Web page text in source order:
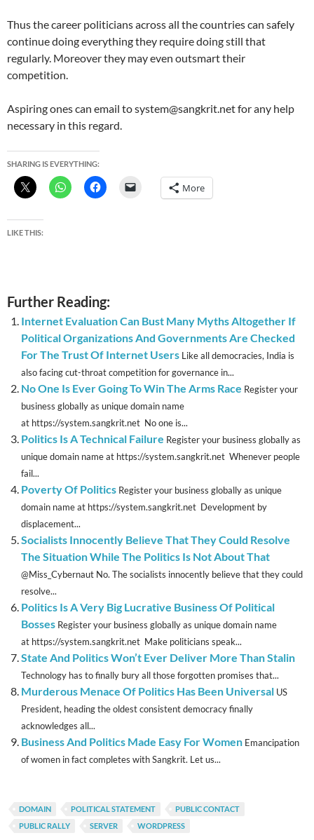
Thus the career politicians across all the countries can safely
continue doing everything they require doing still that
regularly. Moreover they may even outsmart their
competition.
Aspiring ones can email to system@sangkrit.net for any help
necessary in this regard.
SHARING IS EVERYTHING:
More
LIKE THIS:
Further Reading:
Internet Evaluation Can Bust Many Myths Altogether If
Political Organizations And Governments Are Checked
For The Trust Of Internet Users Like all democracies, India is
also facing cut-throat competition for governance in...
No One Is Ever Going To Win The Arms Race Register your
business globally as unique domain name
at https://system.sangkrit.net No one is...
Politics Is A Technical Failure Register your business globally as
unique domain name at https://system.sangkrit.net Whenever people
fail...
Poverty Of Politics Register your business globally as unique
domain name at https://system.sangkrit.net Development by
displacement...
Socialists Innocently Believe That They Could Resolve
The Situation While The Politics Is Not About That
@Miss_Cybernaut No. The socialists innocently believe that they could
resolve...
Politics Is A Very Big Lucrative Business Of Political
Bosses Register your business globally as unique domain name
at https://system.sangkrit.net Make politicians speak...
State And Politics Won’t Ever Deliver More Than Stalin
Technology has to finally bury all those forgotten promises that...
Murderous Menace Of Politics Has Been Universal US
President, heading the oldest consistent democracy finally
acknowledges all...
Business And Politics Made Easy For Women Emancipation
of women in fact completes with Sangkrit. Let us...
DOMAIN POLITICAL STATEMENT
PUBLIC CONTACT
PUBLIC RALLY
SERVER WORDPRESS